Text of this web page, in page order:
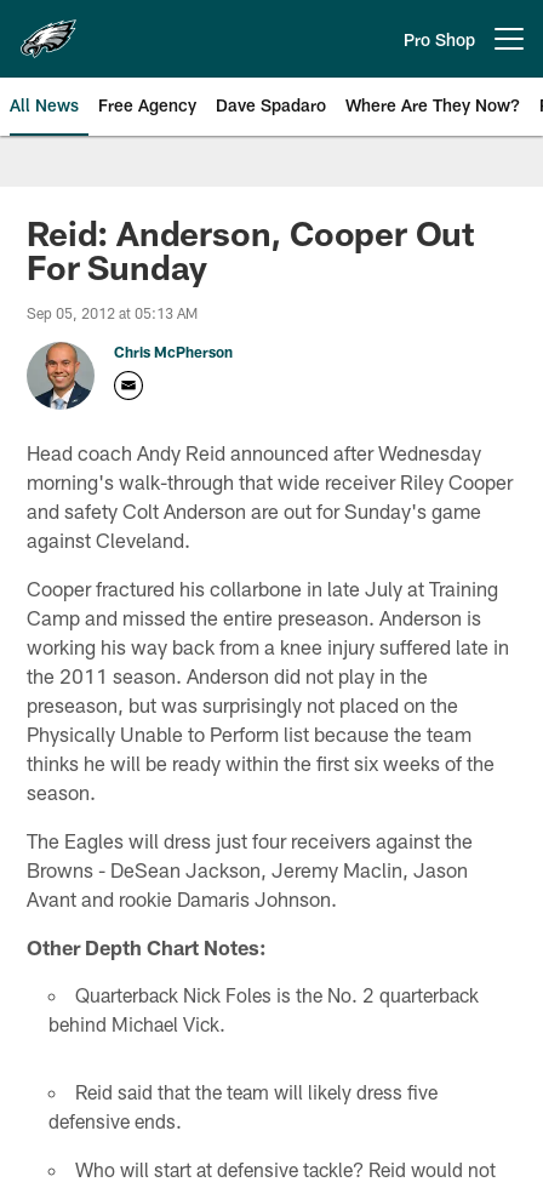
main
content
Pro Shop
All News Free Agency Dave Spadaro Where Are They Now?
Philadelphia Eagles News
Reid: Anderson, Cooper Out
For Sunday
Sep 05, 2012 at 05:13 AM
Chris McPherson
Head coach Andy Reid announced after Wednesday
morning's walk-through that wide receiver Riley Cooper
and safety Colt Anderson are out for Sunday's game
against Cleveland.
Cooper fractured his collarbone in late July at Training
Camp and missed the entire preseason. Anderson is
working his way back from a knee injury suffered late in
the 2011 season. Anderson did not play in the
preseason, but was surprisingly not placed on the
Physically Unable to Perform list because the team
thinks he will be ready within the first six weeks of the
season.
The Eagles will dress just four receivers against the
Browns - DeSean Jackson, Jeremy Maclin, Jason
Avant and rookie Damaris Johnson.
Other Depth Chart Notes:
Quarterback Nick Foles is the No. 2 quarterback
behind Michael Vick.
Reid said that the team will likely dress five
defensive ends.
Who will start at defensive tackle? Reid would not